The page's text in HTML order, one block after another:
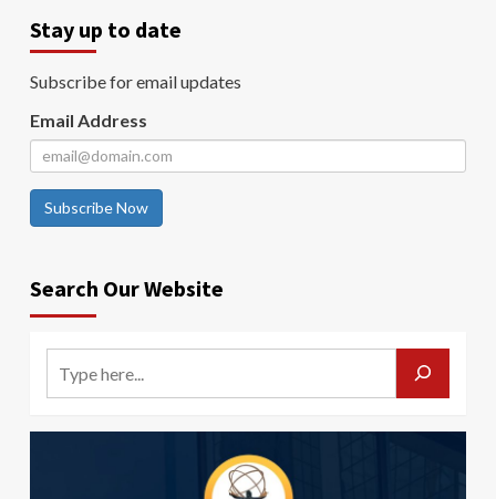
Stay up to date
Subscribe for email updates
Email Address
Subscribe Now
Search Our Website